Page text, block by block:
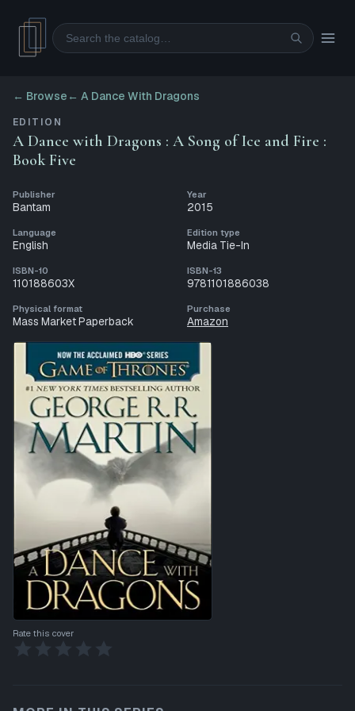
Search
← Browse ← A Dance With Dragons
EDITION
A Dance with Dragons : A Song of Ice and Fire :
Book Five
Publisher
Bantam
Year
2015
Language
English
Edition type
Media Tie-In
ISBN-10
110188603X
ISBN-13
9781101886038
Physical format
Mass Market Paperback
Purchase
Amazon
Rate this cover